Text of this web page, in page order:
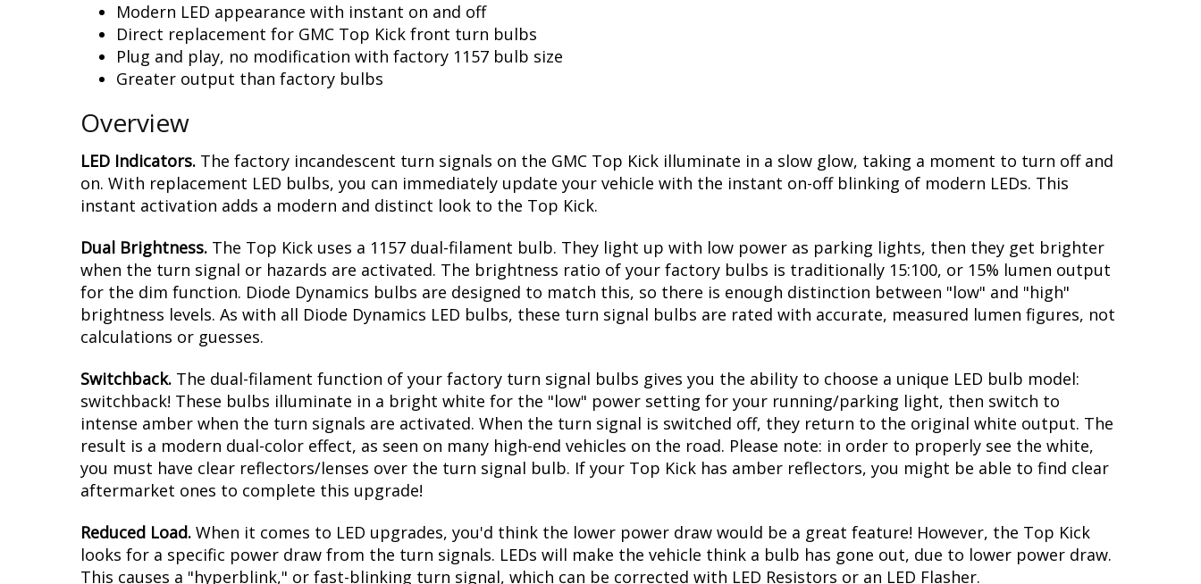
Modern LED appearance with instant on and off
Direct replacement for GMC Top Kick front turn bulbs
Plug and play, no modification with factory 1157 bulb size
Greater output than factory bulbs
Overview
LED Indicators. The factory incandescent turn signals on the GMC Top Kick illuminate in a slow glow, taking a moment to turn off and
on. With replacement LED bulbs, you can immediately update your vehicle with the instant on-off blinking of modern LEDs. This
instant activation adds a modern and distinct look to the Top Kick.
Dual Brightness. The Top Kick uses a 1157 dual-filament bulb. They light up with low power as parking lights, then they get brighter
when the turn signal or hazards are activated. The brightness ratio of your factory bulbs is traditionally 15:100, or 15% lumen output
for the dim function. Diode Dynamics bulbs are designed to match this, so there is enough distinction between "low" and "high"
brightness levels. As with all Diode Dynamics LED bulbs, these turn signal bulbs are rated with accurate, measured lumen figures, not
calculations or guesses.
Switchback. The dual-filament function of your factory turn signal bulbs gives you the ability to choose a unique LED bulb model:
switchback! These bulbs illuminate in a bright white for the "low" power setting for your running/parking light, then switch to
intense amber when the turn signals are activated. When the turn signal is switched off, they return to the original white output. The
result is a modern dual-color effect, as seen on many high-end vehicles on the road. Please note: in order to properly see the white,
you must have clear reflectors/lenses over the turn signal bulb. If your Top Kick has amber reflectors, you might be able to find clear
aftermarket ones to complete this upgrade!
Reduced Load. When it comes to LED upgrades, you'd think the lower power draw would be a great feature! However, the Top Kick
looks for a specific power draw from the turn signals. LEDs will make the vehicle think a bulb has gone out, due to lower power draw.
This causes a "hyperblink," or fast-blinking turn signal, which can be corrected with LED Resistors or an LED Flasher.